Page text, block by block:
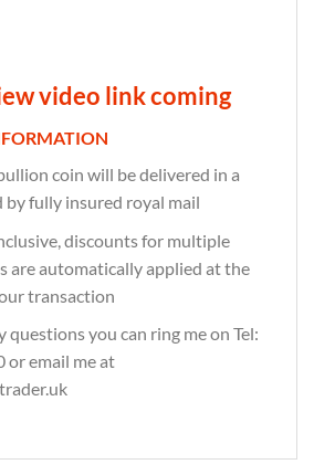
video link coming
coin will be delivered in a
by fully insured royal mail
discounts for multiple
are automatically applied at the
transaction
questions you can ring me on Tel:
or email me at